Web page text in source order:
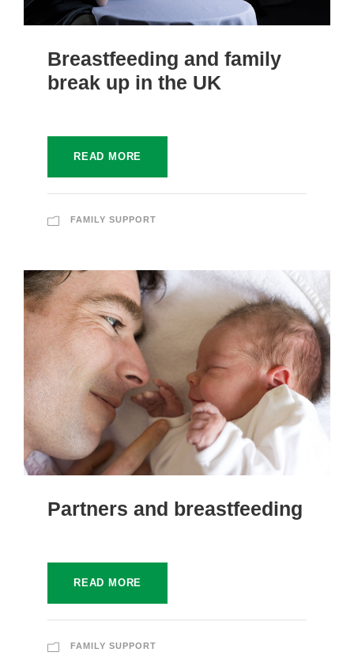
Breastfeeding and family
break up in the UK
READ MORE
FAMILY SUPPORT
Partners and breastfeeding
READ MORE
FAMILY SUPPORT